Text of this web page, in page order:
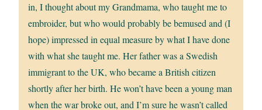
in, I thought about my Grandmama, who taught me to
embroider, but who would probably be bemused and (I
hope) impressed in equal measure by what I have done
with what she taught me. Her father was a Swedish
immigrant to the UK, who became a British citizen
shortly after her birth. He won’t have been a young man
when the war broke out, and I’m sure he wasn’t called